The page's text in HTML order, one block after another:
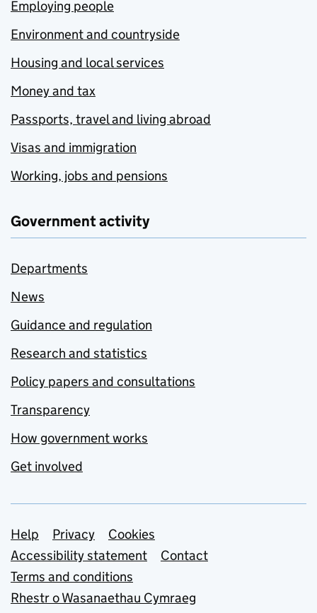
Employing people
Environment and countryside
Housing and local services
Money and tax
Passports, travel and living abroad
Visas and immigration
Working, jobs and pensions
Government activity
Departments
News
Guidance and regulation
Research and statistics
Policy papers and consultations
Transparency
How government works
Get involved
Support links
Help Privacy
Cookies
Accessibility statement
Contact
Terms and conditions
Rhestr o Wasanaethau Cymraeg